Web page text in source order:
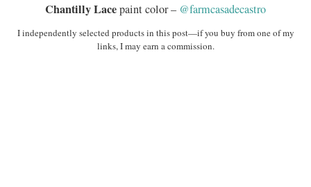
Chantilly Lacepaint color – @farmcasadecastro
I independently selected products in this post—if you buy from one of my
links, I may earn a commission.